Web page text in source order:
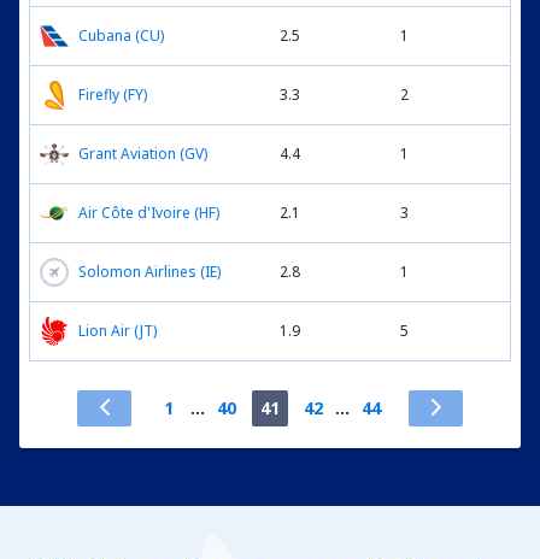
Cubana (CU) 2.5 1
Firefly (FY) 3.3 2
Grant Aviation (GV) 4.4 1
Air Côte d'Ivoire (HF) 2.1 3
Solomon Airlines (IE) 2.8 1
Lion Air (JT) 1.9 5
1 ... 40 41 42 ... 44